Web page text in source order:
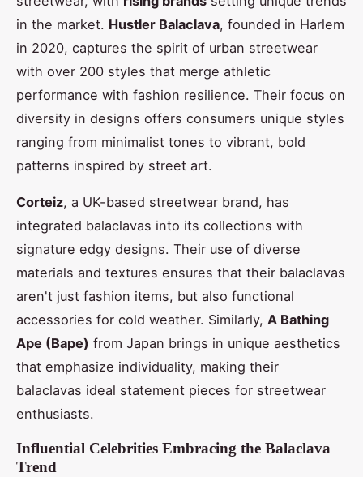
in the market. Hustler Balaclava, founded in Harlem
in 2020, captures the spirit of urban streetwear
with over 200 styles that merge athletic
performance with fashion resilience. Their focus on
diversity in designs offers consumers unique styles
ranging from minimalist tones to vibrant, bold
patterns inspired by street art.
Corteiz, a UK-based streetwear brand, has
integrated balaclavas into its collections with
signature edgy designs. Their use of diverse
materials and textures ensures that their balaclavas
aren't just fashion items, but also functional
accessories for cold weather. Similarly, A Bathing
Ape (Bape) from Japan brings in unique aesthetics
that emphasize individuality, making their
balaclavas ideal statement pieces for streetwear
enthusiasts.
Influential Celebrities Embracing the Balaclava
Trend